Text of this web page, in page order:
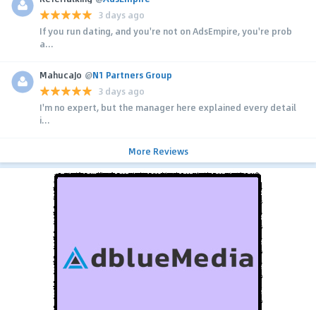
3 days ago
If you run dating, and you're not on AdsEmpire, you're prob
a...
MahucaJo @N1 Partners Group
3 days ago
I'm no expert, but the manager here explained every detail
i...
More Reviews